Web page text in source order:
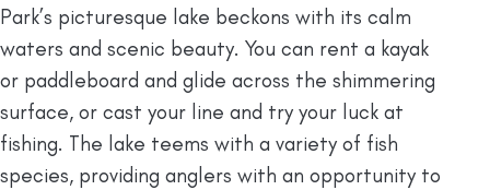
Park’s picturesque lake beckons with its calm
waters and scenic beauty. You can rent a kayak
or paddleboard and glide across the shimmering
surface, or cast your line and try your luck at
fishing. The lake teems with a variety of fish
species, providing anglers with an opportunity to